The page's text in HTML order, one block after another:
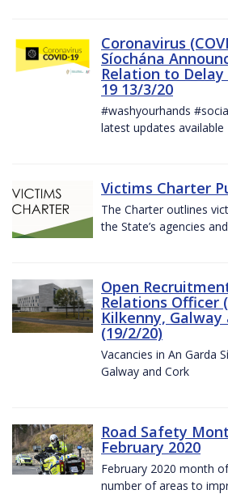
Coronavirus
Síochána
Relation to Delay
19 13/3/20
#washyourhands
latest updates available
Victims Charter
The Charter outlines
the State’s agencies
Open
Relations Officer
Kilkenny, Galway
(19/2/20)
Vacancies in An Garda
Galway and Cork
Road Safety
February 2020
February 2020 month
number of areas to